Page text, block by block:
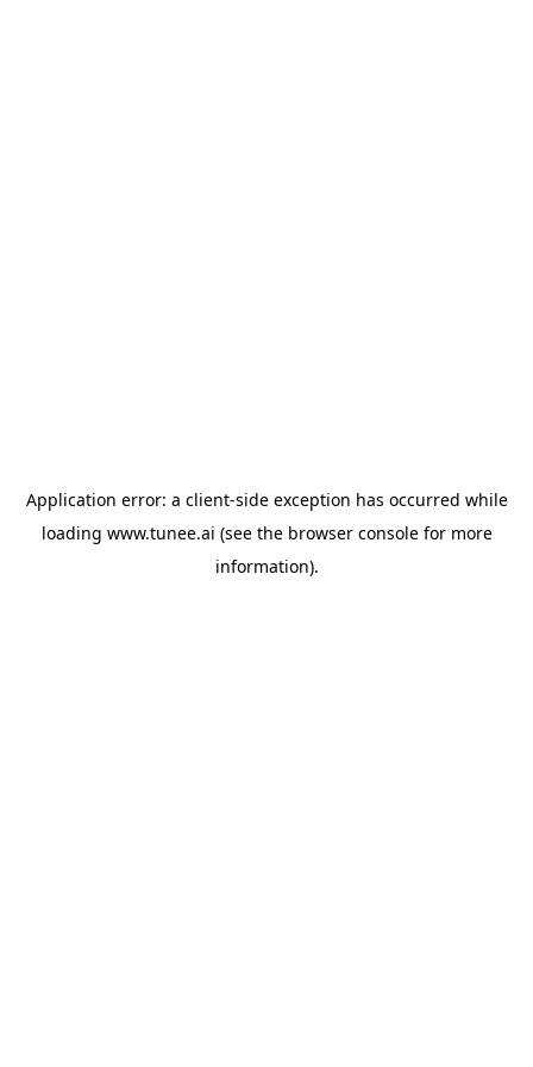
Application error: a client-side exception has occurred while
loading www.tunee.ai (see the browser consolefor more
information).